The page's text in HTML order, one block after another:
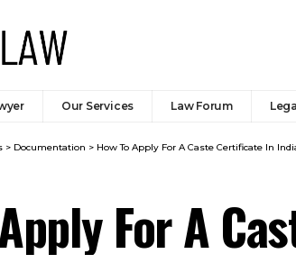
Our Services Law Forum
> Documentation > How To Apply For A Caste Certificate In
For A